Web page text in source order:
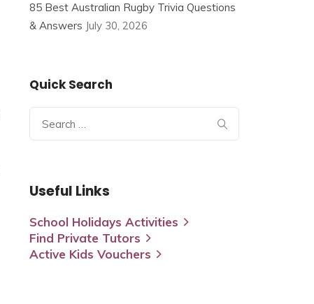
85 Best Australian Rugby Trivia Questions
& Answers July 30, 2026
Quick Search
Search
for:
Useful Links
School Holidays Activities
Find Private Tutors
Active Kids Vouchers